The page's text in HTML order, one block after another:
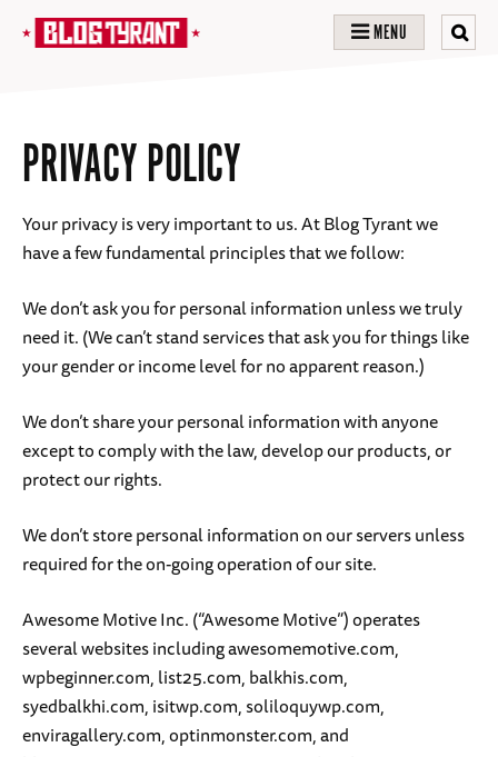
MENU
PRIVACY POLICY
Your privacy is very important to us. At Blog Tyrant we
have a few fundamental principles that we follow:
We don’t ask you for personal information unless we truly
need it. (We can’t stand services that ask you for things like
your gender or income level for no apparent reason.)
We don’t share your personal information with anyone
except to comply with the law, develop our products, or
protect our rights.
We don’t store personal information on our servers unless
required for the on-going operation of our site.
Awesome Motive Inc. (“Awesome Motive”) operates
several websites including awesomemotive.com,
wpbeginner.com, list25.com, balkhis.com,
syedbalkhi.com, isitwp.com, soliloquywp.com,
enviragallery.com, optinmonster.com, and